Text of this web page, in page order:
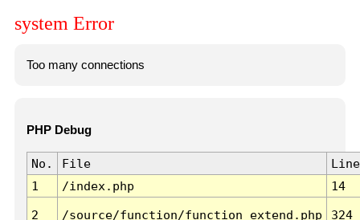
system Error
Too many connections
PHP Debug
No. File
Line
1
/index.php 14
2 /source/function/function_extend.php 324